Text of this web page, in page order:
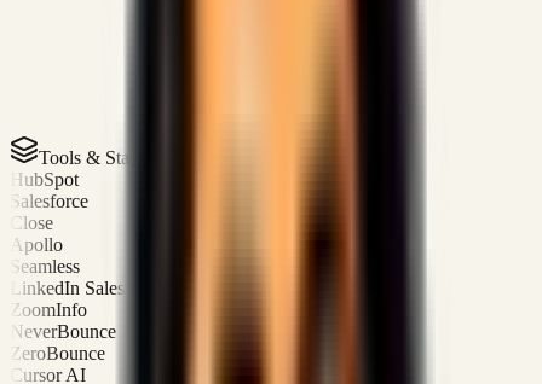
Tools & Stack
HubSpot
Salesforce
Close
Apollo
Seamless
LinkedIn Sales Navigator
ZoomInfo
NeverBounce
ZeroBounce
Cursor AI